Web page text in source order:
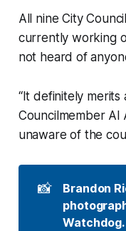
All nine City
currently working
not heard of
“It definitely merits
Councilmember Al
unaware of the
📸
Brandon